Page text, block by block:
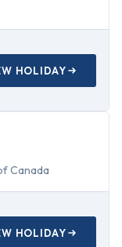
HOLIDAY
Canada
HOLIDAY